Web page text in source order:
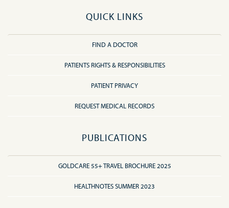
QUICK LINKS
FIND A DOCTOR
PATIENTS RIGHTS & RESPONSIBILITIES
PATIENT PRIVACY
REQUEST MEDICAL RECORDS
PUBLICATIONS
GOLDCARE 55+ TRAVEL BROCHURE 2025
HEALTHNOTES SUMMER 2023